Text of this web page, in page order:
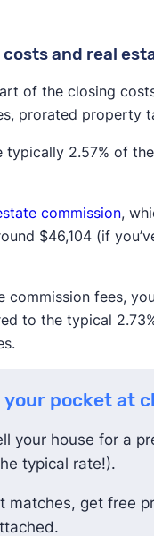
and real
of the closing
prorated property
2.57% of
commission,
$46,104 (if
commission fees,
to the typical
your pocket at
your house for a
typical rate!).
matches, get free